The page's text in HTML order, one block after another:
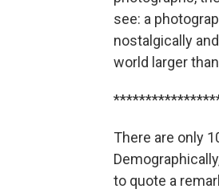
see: a
nostalgically
world larger
There are only
to quote a